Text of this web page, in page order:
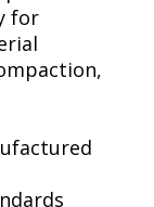
for